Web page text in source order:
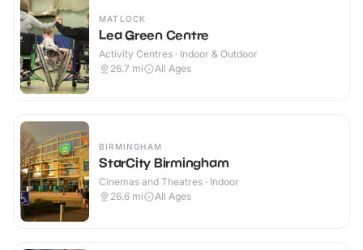
MATLOCK
Lea Green Centre
Activity Centres · Indoor & Outdoor
26.7 mi All Ages
BIRMINGHAM
StarCity Birmingham
Cinemas and Theatres · Indoor
26.6 mi All Ages